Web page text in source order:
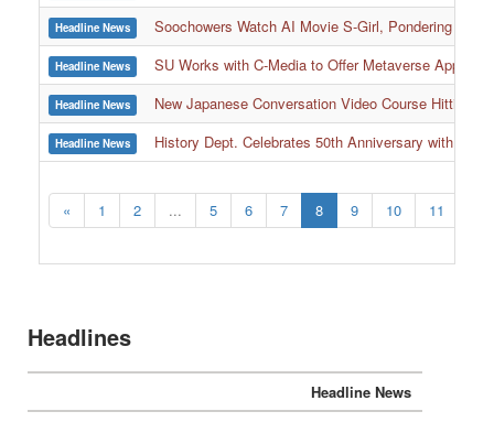
Headline News Soochowers Watch AI Movie S-Girl, Pondering
Headline News SU Works with C-Media to Offer Metaverse
Headline News New Japanese Conversation Video Course Hitting
Headline News History Dept. Celebrates 50th Anniversary with
« 1 2 ... 5 6 7 8 9 10 11
Headlines
Headline News